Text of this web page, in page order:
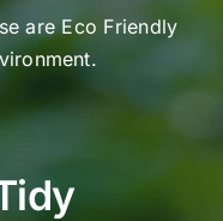
are Eco Friendly